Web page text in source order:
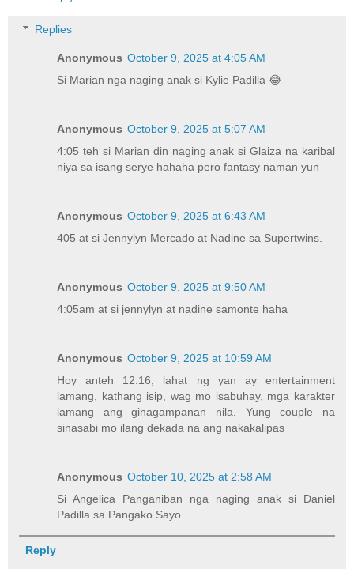
Replies
Anonymous October 9, 2025 at 4:05 AM
Si Marian nga naging anak si Kylie Padilla 😂
Anonymous October 9, 2025 at 5:07 AM
4:05 teh si Marian din naging anak si Glaiza na karibal
niya sa isang serye hahaha pero fantasy naman yun
Anonymous October 9, 2025 at 6:43 AM
405 at si Jennylyn Mercado at Nadine sa Supertwins.
Anonymous October 9, 2025 at 9:50 AM
4:05am at si jennylyn at nadine samonte haha
Anonymous October 9, 2025 at 10:59 AM
Hoy anteh 12:16, lahat ng yan ay entertainment
lamang, kathang isip, wag mo isabuhay, mga karakter
lamang ang ginagampanan nila. Yung couple na
sinasabi mo ilang dekada na ang nakakalipas
Anonymous October 10, 2025 at 2:58 AM
Si Angelica Panganiban nga naging anak si Daniel
Padilla sa Pangako Sayo.
Reply